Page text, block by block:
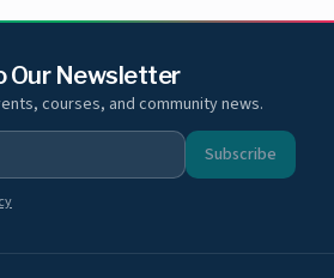
Our Newsletter
courses, and community news.
Subscribe